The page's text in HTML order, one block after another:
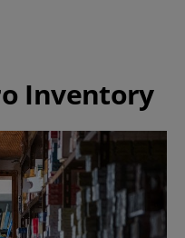
Inventory